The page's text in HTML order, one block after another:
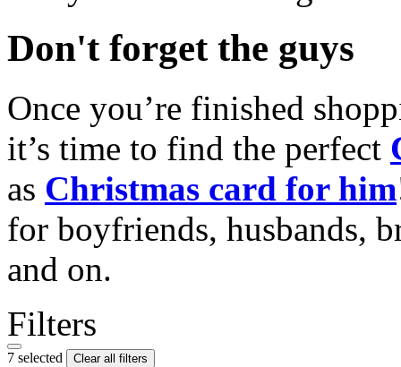
Don't forget the guys
Once you’re finished
it’s time to find the perfect
as Christmas card for him
for boyfriends, husbands,
and on.
Filters
7 selected Clear all filters